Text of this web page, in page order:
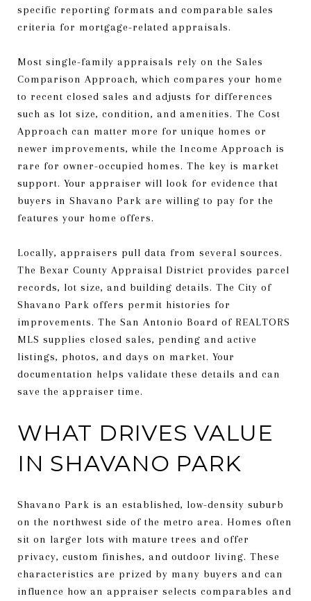
specific reporting formats and comparable sales
criteria for mortgage-related appraisals.
Most single-family appraisals rely on the Sales
Comparison Approach, which compares your home
to recent closed sales and adjusts for differences
such as lot size, condition, and amenities. The Cost
Approach can matter more for unique homes or
newer improvements, while the Income Approach is
rare for owner-occupied homes. The key is market
support. Your appraiser will look for evidence that
buyers in Shavano Park are willing to pay for the
features your home offers.
Locally, appraisers pull data from several sources.
The Bexar County Appraisal District provides parcel
records, lot size, and building details. The City of
Shavano Park offers permit histories for
improvements. The San Antonio Board of REALTORS
MLS supplies closed sales, pending and active
listings, photos, and days on market. Your
documentation helps validate these details and can
save the appraiser time.
WHAT DRIVES VALUE
IN SHAVANO PARK
Shavano Park is an established, low-density suburb
on the northwest side of the metro area. Homes often
sit on larger lots with mature trees and offer
privacy, custom finishes, and outdoor living. These
characteristics are prized by many buyers and can
influence how an appraiser selects comparables and